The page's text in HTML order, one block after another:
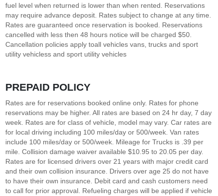
fuel level when returned is lower than when rented. Reservations
may require advance deposit. Rates subject to change at any time.
Rates are guaranteed once reservation is booked. Reservations
cancelled with less then 48 hours notice will be charged $50.
Cancellation policies apply toall vehicles vans, trucks and sport
utility vehicless and sport utility vehicles
PREPAID POLICY
Rates are for reservations booked online only. Rates for phone
reservations may be higher. All rates are based on 24 hr day, 7 day
week. Rates are for class of vehicle, model may vary. Car rates are
for local driving including 100 miles/day or 500/week. Van rates
include 100 miles/day or 500/week. Mileage for Trucks is .39 per
mile. Collision damage waiver available $10.95 to 20.05 per day.
Rates are for licensed drivers over 21 years with major credit card
and their own collision insurance. Drivers over age 25 do not have
to have their own insurance. Debit card and cash customers need
to call for prior approval. Refueling charges will be applied if vehicle